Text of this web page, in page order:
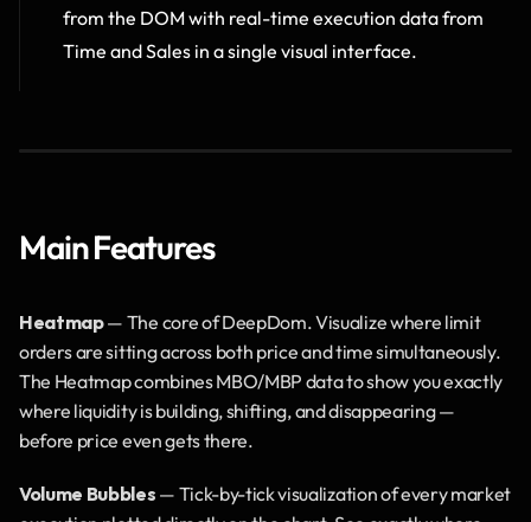
from the DOM with real-time execution data from
Time and Sales in a single visual interface.
Main Features
Heatmap — The core of DeepDom. Visualize where limit
orders are sitting across both price and time simultaneously.
The Heatmap combines MBO/MBP data to show you exactly
where liquidity is building, shifting, and disappearing —
before price even gets there.
Volume Bubbles — Tick-by-tick visualization of every market